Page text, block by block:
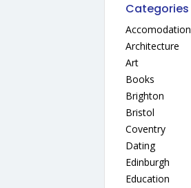
Categories
Accomodation
Architecture
Art
Books
Brighton
Bristol
Coventry
Dating
Edinburgh
Education